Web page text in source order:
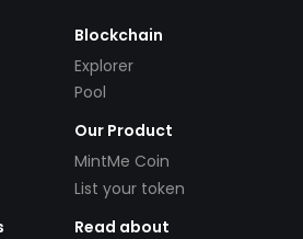
Blockchain
Explorer
Pool
Our Product
MintMe Coin
List your token
Read about